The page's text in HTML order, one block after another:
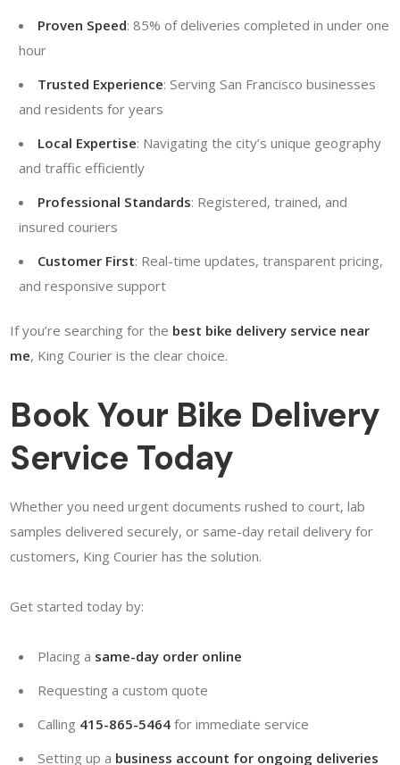
Proven Speed: 85% of deliveries completed in under one
hour
Trusted Experience: Serving San Francisco businesses
and residents for years
Local Expertise: Navigating the city’s unique geography
and traffic efficiently
Professional Standards: Registered, trained, and
insured couriers
Customer First: Real-time updates, transparent pricing,
and responsive support
If you’re searching for the best bike delivery service near
me, King Courier is the clear choice.
Book Your Bike Delivery
Service Today
Whether you need urgent documents rushed to court, lab
samples delivered securely, or same-day retail delivery for
customers, King Courier has the solution.
Get started today by:
Placing a same-day order online
Requesting a custom quote
Calling 415-865-5464 for immediate service
Setting up a business account for ongoing deliveries